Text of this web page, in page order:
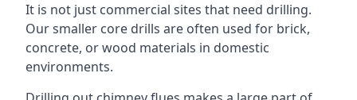
It is not just commercial sites that need drilling.
Our smaller core drills are often used for brick,
concrete, or wood materials in domestic
environments.